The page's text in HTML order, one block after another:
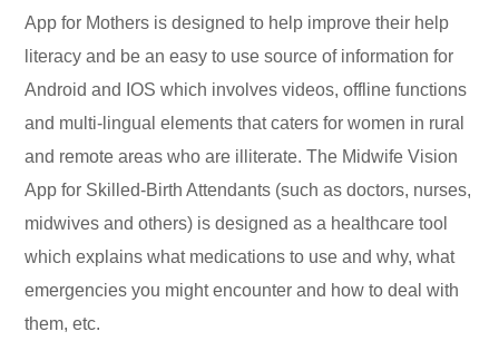
App for Mothers is designed to help improve their help
literacy and be an easy to use source of information for
Android and IOS which involves videos, offline functions
and multi-lingual elements that caters for women in rural
and remote areas who are illiterate. The Midwife Vision
App for Skilled-Birth Attendants (such as doctors, nurses,
midwives and others) is designed as a healthcare tool
which explains what medications to use and why, what
emergencies you might encounter and how to deal with
them, etc.